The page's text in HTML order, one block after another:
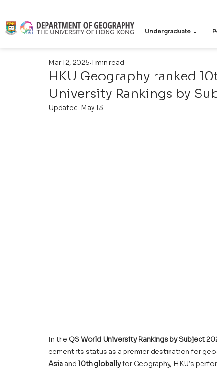
Undergraduate ⌄
HKU Geography ranked
University Rankings by
Mar 12, 2025 1 min read
Updated: May 13
In the QS World University Rankings by Subject
cement its status as a premier destination for
Asia and 10th globally for Geography, HKU’s